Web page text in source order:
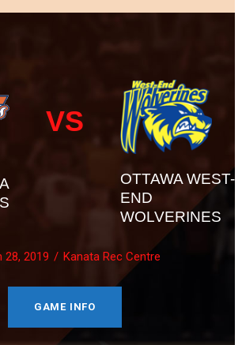
VS
OTTAWA WEST-
END
WOLVERINES
28, 2019 Kanata Rec Centre
GAME INFO